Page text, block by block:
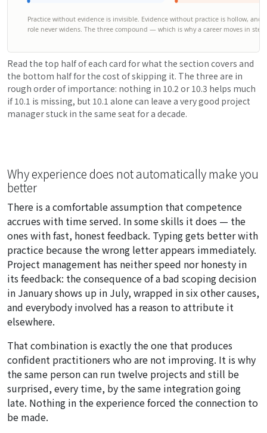
Practice without evidence is invisible. Evidence without practice is hollow,
role never widens. The three compound — which is why a career moves in
Read the top half of each card for what the section covers and
the bottom half for the cost of skipping it. The three are in
rough order of importance: nothing in 10.2 or 10.3 helps much
if 10.1 is missing, but 10.1 alone can leave a very good project
manager stuck in the same seat for a decade.
Why experience does not automatically make you
better
There is a comfortable assumption that competence
accrues with time served. In some skills it does — the
ones with fast, honest feedback. Typing gets better with
practice because the wrong letter appears immediately.
Project management has neither speed nor honesty in
its feedback: the consequence of a bad scoping decision
in January shows up in July, wrapped in six other causes,
and everybody involved has a reason to attribute it
elsewhere.
That combination is exactly the one that produces
confident practitioners who are not improving. It is why
the same person can run twelve projects and still be
surprised, every time, by the same integration going
late. Nothing in the experience forced the connection to
be made.